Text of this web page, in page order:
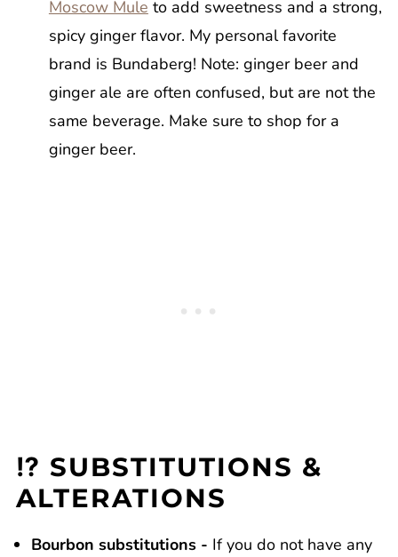
Moscow Mule to add sweetness and a strong,
spicy ginger flavor. My personal favorite
brand is Bundaberg! Note: ginger beer and
ginger ale are often confused, but are not the
same beverage. Make sure to shop for a
ginger beer.
⁉️ SUBSTITUTIONS &
ALTERATIONS
Bourbon substitutions - If you do not have any